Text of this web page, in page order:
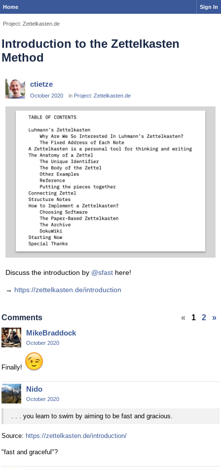
Home Sign In
Project: Zettelkasten.de
Introduction to the Zettelkasten
Method
ctietze
October 2020 in Project: Zettelkasten.de
Discuss the introduction by @sfast here!
→ https://zettelkasten.de/introduction
« 1 2 »
Comments
MikeBraddock
October 2020
Finally!
Nido
October 2020
. . . you learn to swim by aiming to be fast and gracious.
Source: https://zettelkasten.de/introduction/
"fast and graceful"?